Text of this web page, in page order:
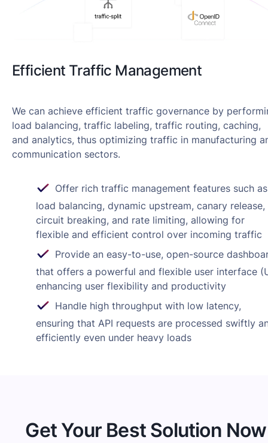
Efficient Traffic Management
We can achieve efficient traffic governance by
load balancing, traffic labeling, traffic routing, caching,
and analytics, thus optimizing traffic in manufacturing
communication sectors.
Offer rich traffic management features such as
load balancing, dynamic upstream, canary release,
circuit breaking, and rate limiting, allowing for
flexible and efficient control over incoming traffic
Provide an easy-to-use, open-source
that offers a powerful and flexible user interface
enhancing user flexibility and productivity
Handle high throughput with low latency,
ensuring that API requests are processed swiftly
efficiently even under heavy loads
Get Your Best Solution Now